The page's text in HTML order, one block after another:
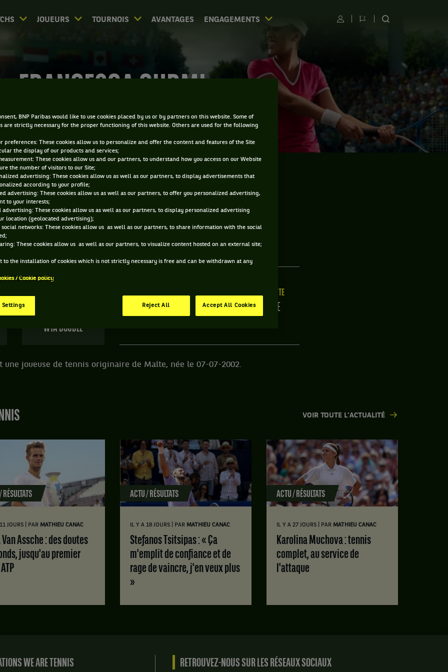
JOUEURS TOURNOIS AVANTAGES ENGAGEMENTS UtilisateurChangerRECHERCHER
FRANCESCA CURMI
FRANCESCA CURMI ET INFORMATIONS DE LA JOUEUSE
WTA DOUBLE
24 ANS N/C
MAIN FORTE
DROITE
une joueuse de tennis originaire de Malte, née le 07-07-2002.
JOURS PAR MATHIEU CANAC
jusqu'au premier
ACTU / RÉSULTATS
IL Y A 18 JOURS PAR MATHIEU CANAC
Stefanos Tsitsipas : « Ça
m'emplit de confiance et de
rage de vaincre, j'en veux plus
»
ACTU / RÉSULTATS
IL Y A 27 JOURS PAR MATHIEU CANAC
Karolina Muchova : tennis
complet, au service de
l'attaque
VOIR TOUTE L'ACTUALITÉ
WE ARE TENNIS RETROUVEZ-NOUS SUR LES RÉSEAUX SOCIAUX
BNP Paribas would like to use cookies placed by us or by partners on this website. Some of
are strictly necessary for the proper functioning of this website. Others are used for the following
preferences: These cookies allow us to personalize and offer the content and features of the Site
the display of our products and services;
These cookies allow us and our partners, to understand how you access on our Website
the number of visitors to our Site;
advertising: These cookies allow us as well as our partners, to display advertisements that
according to your profile;
advertising: These cookies allow us as well as our partners, to offer you personalized advertising,
to your interests;
advertising: These cookies allow us as well as our partners, to display personalized advertising
location (geolocated advertising);
networks: These cookies allow us as well as our partners, to share information with the social
These cookies allow us as well as our partners, to visualize content hosted on an external site;
to the installation of cookies which is not strictly necessary is free and can be withdrawn at any
/ Cookie policy
Settings Reject All Accept All Cookies